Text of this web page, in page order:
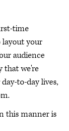
time
your
audience
that we're
to-day lives,
this manner is